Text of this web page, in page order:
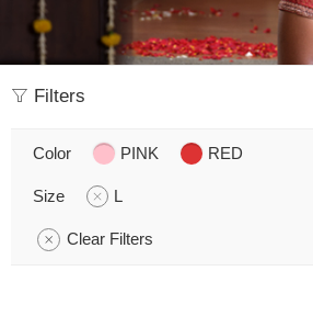
Filters
Color PINK RED
Size L
Clear Filters